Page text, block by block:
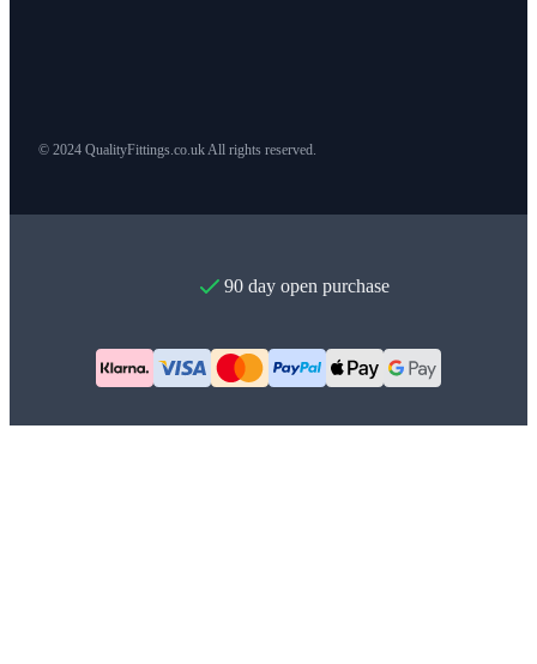
© 2024 QualityFittings.co.uk All rights reserved.
90 day open purchase